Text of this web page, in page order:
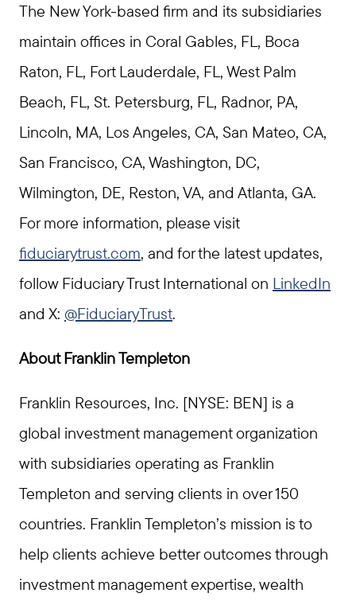
The New York-based firm and its subsidiaries
maintain offices in Coral Gables, FL, Boca
Raton, FL, Fort Lauderdale, FL, West Palm
Beach, FL, St. Petersburg, FL, Radnor, PA,
Lincoln, MA, Los Angeles, CA, San Mateo, CA,
San Francisco, CA, Washington, DC,
Wilmington, DE, Reston, VA, and Atlanta, GA.
For more information, please visit
fiduciarytrust.com, and for the latest updates,
follow Fiduciary Trust International on LinkedIn
and X: @FiduciaryTrust.
About Franklin Templeton
Franklin Resources, Inc. [NYSE: BEN] is a
global investment management organization
with subsidiaries operating as Franklin
Templeton and serving clients in over 150
countries. Franklin Templeton’s mission is to
help clients achieve better outcomes through
investment management expertise, wealth